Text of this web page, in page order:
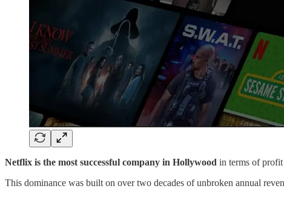
Netflix is the most successful company in Hollywood in terms of
This dominance was built on over two decades of unbroken annual